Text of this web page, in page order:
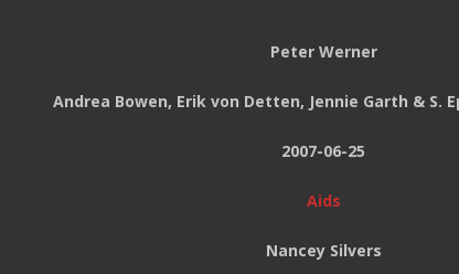
Peter Werner
Andrea Bowen, Erik von Detten, Jennie Garth & S.
2007-06-25
Aids
Nancey Silvers